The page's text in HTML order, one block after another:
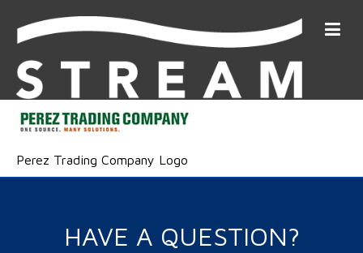
Perez Trading Company Logo
HAVE A QUESTION?